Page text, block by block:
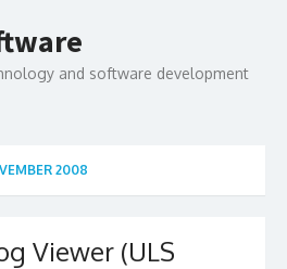
and software development
2008
Viewer (ULS